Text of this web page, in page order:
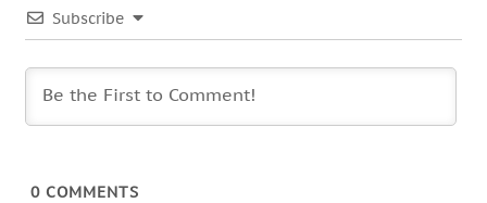
Subscribe
0 COMMENTS